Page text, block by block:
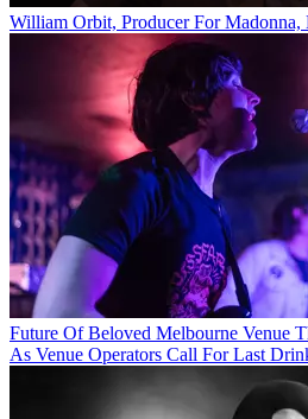
William Orbit, Producer For
Future Of Beloved Melbourne Venue
As Venue Operators Call For Last